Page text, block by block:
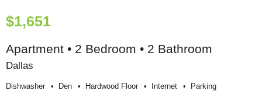
$1,651
Apartment • 2 Bedroom • 2 Bathroom
Dallas
Dishwasher Den Hardwood Floor Internet Parking